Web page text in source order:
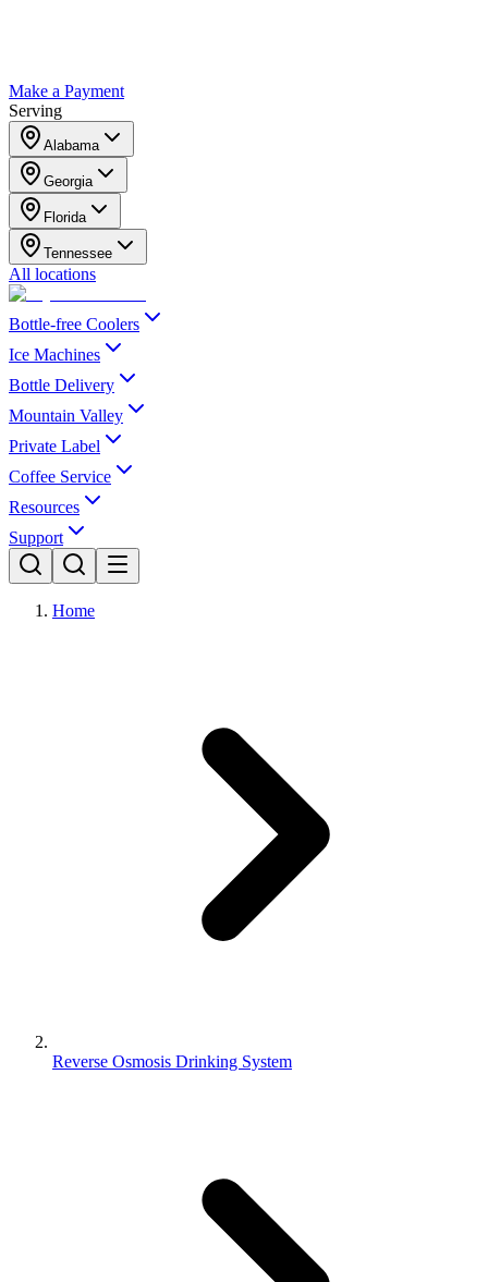
Make a Payment
Serving
Alabama
Georgia
Florida
Tennessee
All locations
Bottle-free Coolers
Ice Machines
Bottle Delivery
Mountain Valley
Private Label
Coffee Service
Resources
Support
Home
Reverse Osmosis Drinking System